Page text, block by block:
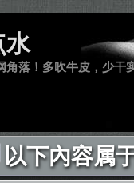
水
角落！多吹牛皮，少干
以下內容属